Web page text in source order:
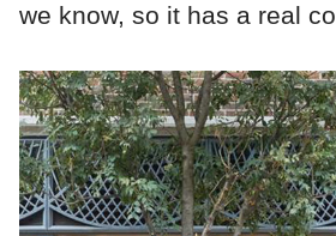
we know, so it has a real